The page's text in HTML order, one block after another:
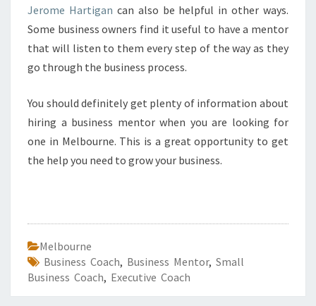
Jerome Hartigan can also be helpful in other ways.
Some business owners find it useful to have a mentor
that will listen to them every step of the way as they
go through the business process.
You should definitely get plenty of information about
hiring a business mentor when you are looking for
one in Melbourne. This is a great opportunity to get
the help you need to grow your business.
Melbourne
Business Coach, Business Mentor, Small
Business Coach, Executive Coach